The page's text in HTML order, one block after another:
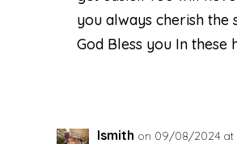
you always cherish the
God Bless you In these
lsmith on 09/08/2024 at